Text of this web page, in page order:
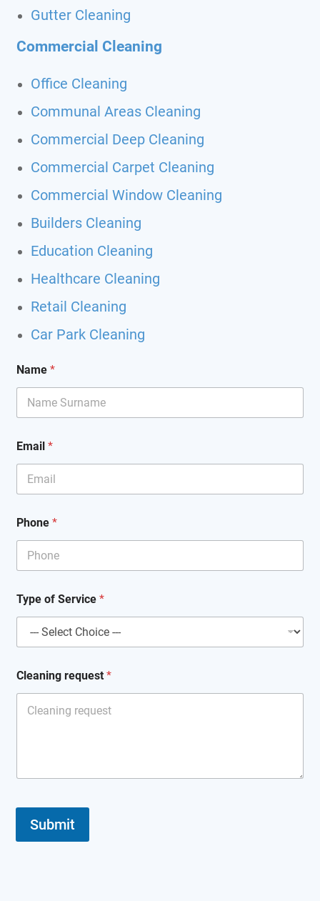
Gutter Cleaning
Commercial Cleaning
Office Cleaning
Communal Areas Cleaning
Commercial Deep Cleaning
Commercial Carpet Cleaning
Commercial Window Cleaning
Builders Cleaning
Education Cleaning
Healthcare Cleaning
Retail Cleaning
Car Park Cleaning
Name *
o
f
Email *
Phone *
Type of Service *
Cleaning request *
Submit